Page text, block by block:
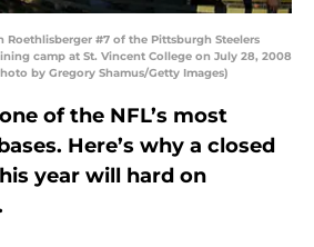
Roethlisberger #7 of the Pittsburgh Steelers
camp at St. Vincent College on July 28, 2008
by Gregory Shamus/Getty Images)
of the NFL’s most
Here’s why a closed
year will hard on